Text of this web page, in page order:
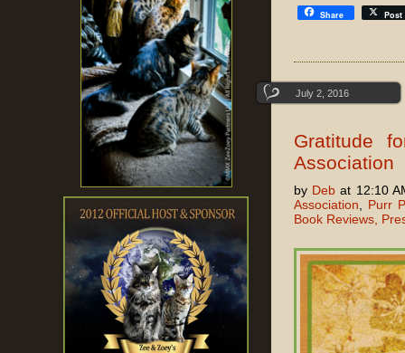
Share Post
July 2, 2016
Gratitude
Association
by Deb at 12:10
Association
Purr
Book Reviews,